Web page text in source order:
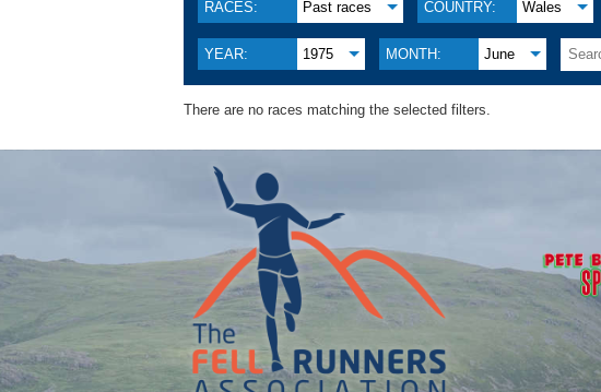
RACES: Past races COUNTRY: Wales
YEAR: 1975 MONTH: June
There are no races matching the selected filters.